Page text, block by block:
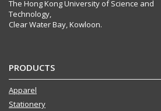
The Hong Kong University of Science and
Technology,
Clear Water Bay, Kowloon.
PRODUCTS
Apparel
Stationery